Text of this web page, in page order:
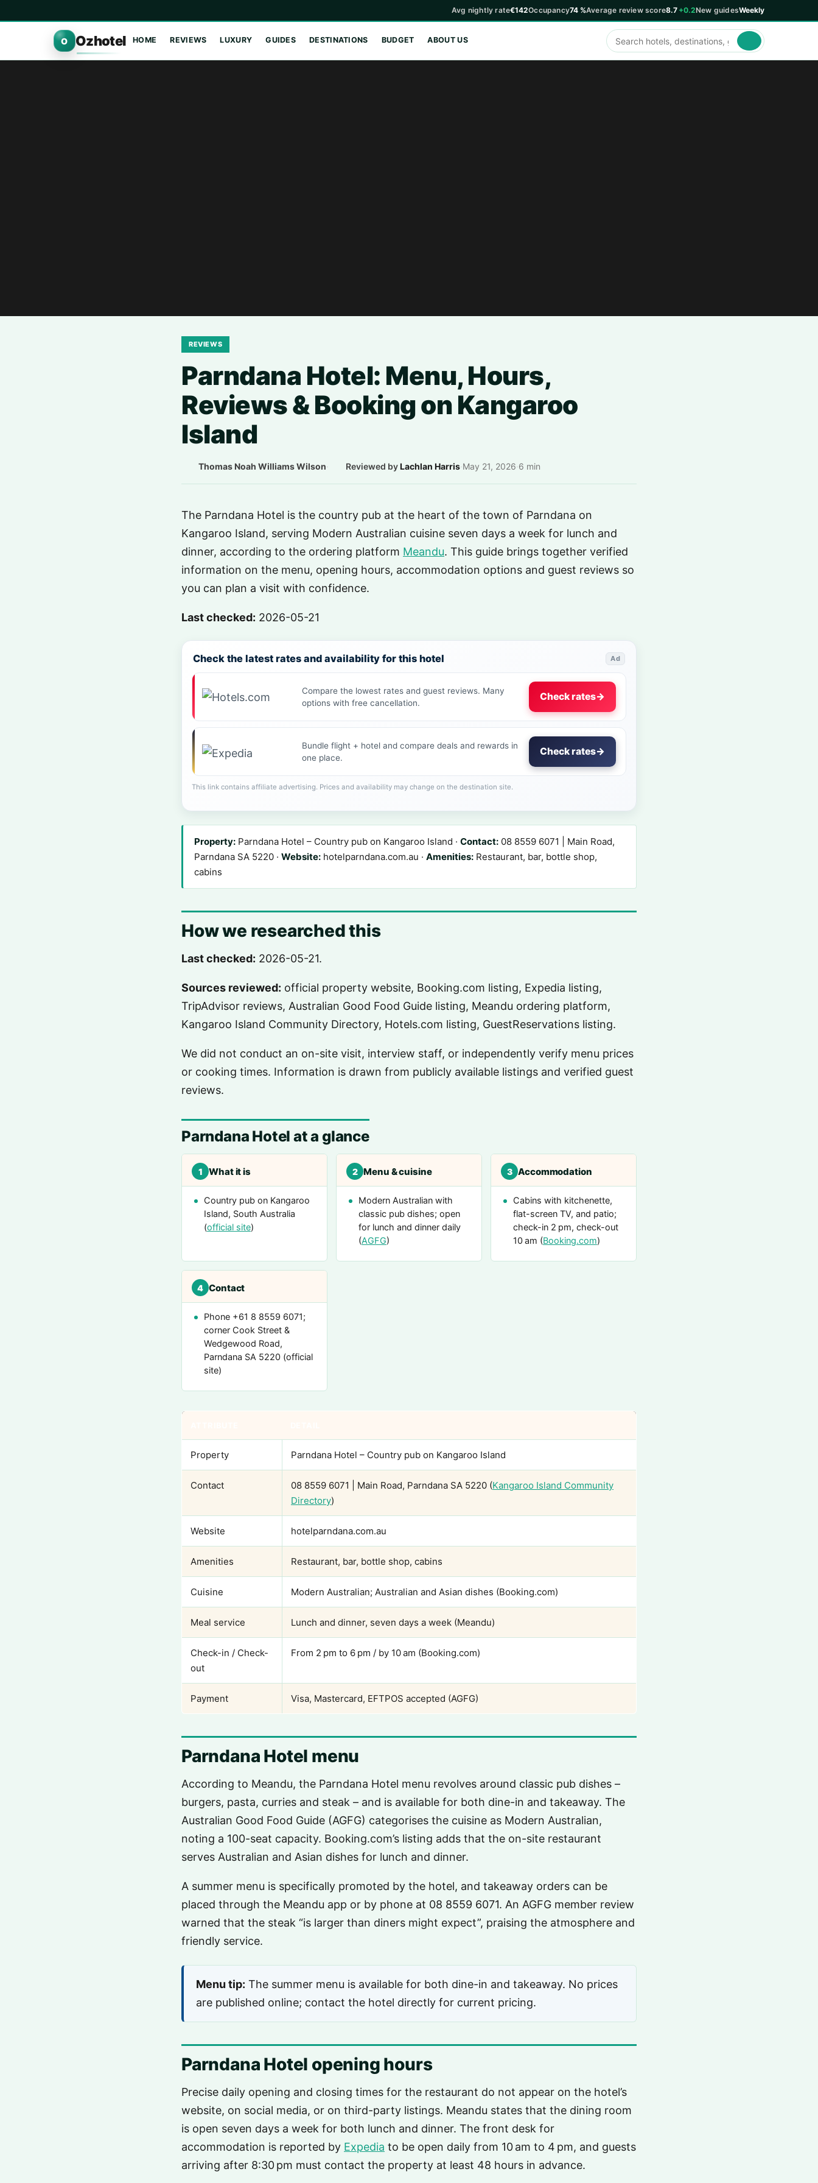
Avg nightly rate€142Occupancy74 %Average review score8.7 +0.2New guidesWeekly
O Ozhotel HOME REVIEWS LUXURY GUIDES DESTINATIONS BUDGET ABOUT US
REVIEWS
Parndana Hotel: Menu, Hours,
Reviews & Booking on Kangaroo
Island
Thomas Noah Williams Wilson· Reviewed byLachlan Harris·May 21, 2026·6 min
The Parndana Hotel is the country pub at the heart of the town of Parndana on
Kangaroo Island, serving Modern Australian cuisine seven days a week for lunch and
dinner, according to the ordering platform Meandu. This guide brings together verified
information on the menu, opening hours, accommodation options and guest reviews so
you can plan a visit with confidence.
Last checked: 2026-05-21
Check the latest rates and availability for this hotel Ad
Compare the lowest rates and guest reviews. Many
options with free cancellation.
Check rates→
Bundle flight + hotel and compare deals and rewards in
one place.
Check rates→
This link contains affiliate advertising. Prices and availability may change on the destination site.
Property: Parndana Hotel – Country pub on Kangaroo Island · Contact: 08 8559 6071 | Main Road,
Parndana SA 5220 · Website: hotelparndana.com.au · Amenities: Restaurant, bar, bottle shop,
cabins
How we researched this
Last checked: 2026-05-21.
Sources reviewed: official property website, Booking.com listing, Expedia listing,
TripAdvisor reviews, Australian Good Food Guide listing, Meandu ordering platform,
Kangaroo Island Community Directory, Hotels.com listing, GuestReservations listing.
We did not conduct an on-site visit, interview staff, or independently verify menu prices
or cooking times. Information is drawn from publicly available listings and verified guest
reviews.
Parndana Hotel at a glance
1 What it is
Country pub on Kangaroo
Island, South Australia
(official site)
2 Menu & cuisine
Modern Australian with
classic pub dishes; open
for lunch and dinner daily
(AGFG)
3 Accommodation
Cabins with kitchenette,
flat-screen TV, and patio;
check-in 2 pm, check-out
10 am (Booking.com)
4 Contact
Phone +61 8 8559 6071;
corner Cook Street &
Wedgewood Road,
Parndana SA 5220 (official
site)
Property Parndana Hotel – Country pub on Kangaroo Island
Contact 08 8559 6071 | Main Road, Parndana SA 5220 (Kangaroo Island Community
Directory)
Website hotelparndana.com.au
Amenities Restaurant, bar, bottle shop, cabins
Cuisine Modern Australian; Australian and Asian dishes (Booking.com)
Meal service Lunch and dinner, seven days a week (Meandu)
Check-in / Check-
out
From 2 pm to 6 pm / by 10 am (Booking.com)
Payment Visa, Mastercard, EFTPOS accepted (AGFG)
Parndana Hotel menu
According to Meandu, the Parndana Hotel menu revolves around classic pub dishes –
burgers, pasta, curries and steak – and is available for both dine-in and takeaway. The
Australian Good Food Guide (AGFG) categorises the cuisine as Modern Australian,
noting a 100-seat capacity. Booking.com’s listing adds that the on-site restaurant
serves Australian and Asian dishes for lunch and dinner.
A summer menu is specifically promoted by the hotel, and takeaway orders can be
placed through the Meandu app or by phone at 08 8559 6071. An AGFG member review
warned that the steak “is larger than diners might expect”, praising the atmosphere and
friendly service.
Menu tip: The summer menu is available for both dine-in and takeaway. No prices
are published online; contact the hotel directly for current pricing.
Parndana Hotel opening hours
Precise daily opening and closing times for the restaurant do not appear on the hotel’s
website, on social media, or on third-party listings. Meandu states that the dining room
is open seven days a week for both lunch and dinner. The front desk for
accommodation is reported by Expedia to be open daily from 10 am to 4 pm, and guests
arriving after 8:30 pm must contact the property at least 48 hours in advance.